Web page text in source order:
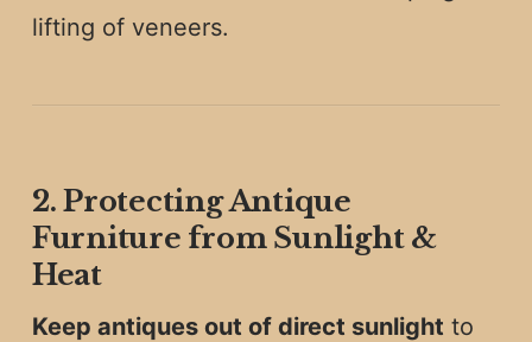
lifting of veneers.
2. Protecting Antique
Furniture from Sunlight &
Heat
Keep antiques out of direct sunlight to